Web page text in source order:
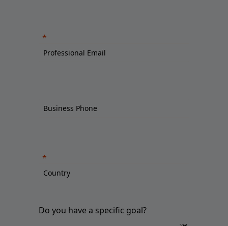
Do you have a specific goal?